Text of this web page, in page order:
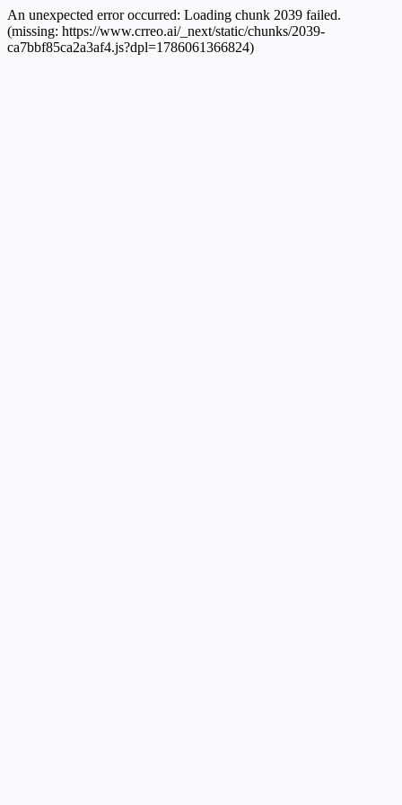
An unexpected error occurred: Loading chunk 2039 failed.
(missing: https://www.crreo.ai/_next/static/chunks/2039-
ca7bbf85ca2a3af4.js?dpl=1786061366824)